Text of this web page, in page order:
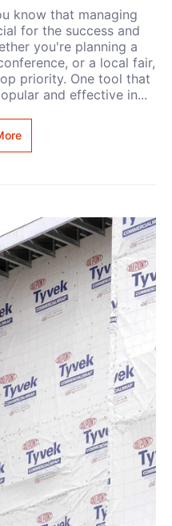
know that managing
for the success and
you're planning a
or a local fair,
priority. One tool that
and effective in...